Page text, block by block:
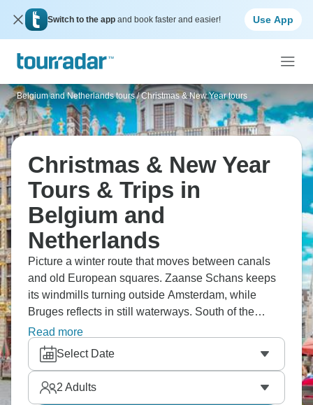
Switch to the app and book faster and easier! Use App
Belgium and Netherlands tours / Christmas & New Year tours
Christmas & New Year
Tours & Trips in
Belgium and
Netherlands
Picture a winter route that moves between canals
and old European squares. Zaanse Schans keeps
its windmills turning outside Amsterdam, while
Bruges reflects in still waterways. South of the
border, Paris opens into wide boulevards, the
Seine, and the gardens of Versailles. It’s the kind of
journey that feels especially atmospheric around
Christmas, and it’s a festive adventure that’s calling
your name.
Read more
Select Date
2 Adults